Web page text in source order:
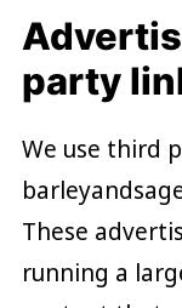
party
We use third
These
running a